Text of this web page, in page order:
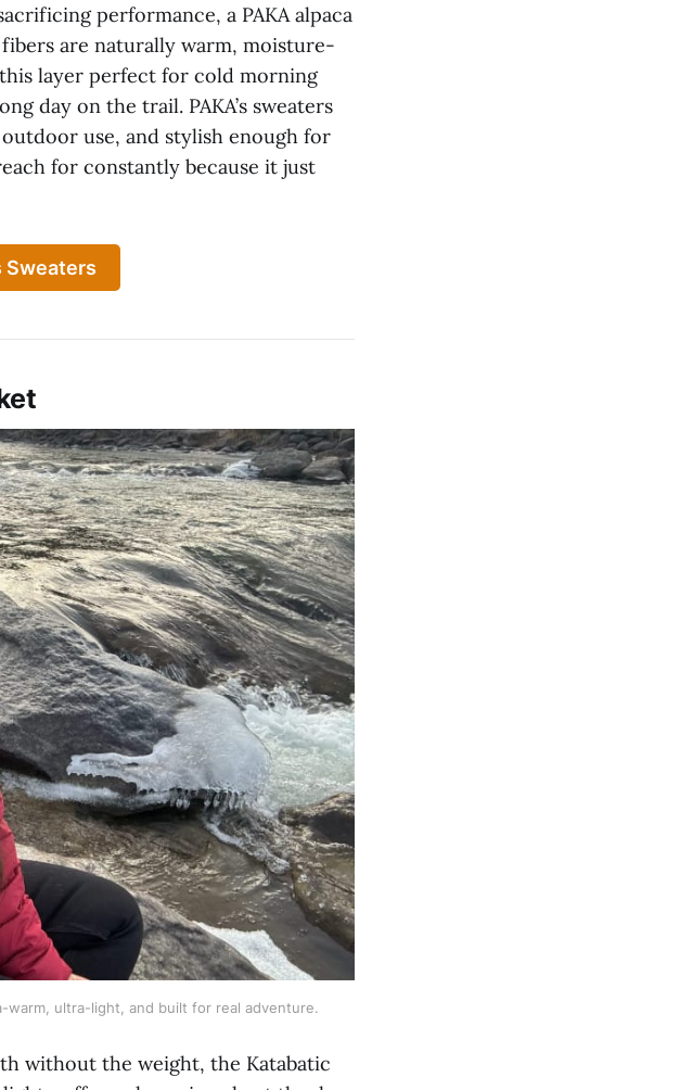
performance, a PAKA alpaca
are naturally warm, moisture-
layer perfect for cold morning
day on the trail. PAKA’s sweaters
use, and stylish enough for
for constantly because it just
Sweaters
warm, ultra-light, and built for real adventure.
without the weight, the Katabatic